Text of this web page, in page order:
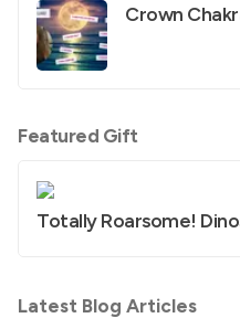
Crown
Featured Gift
Totally Roarsome!
Latest Blog Articles